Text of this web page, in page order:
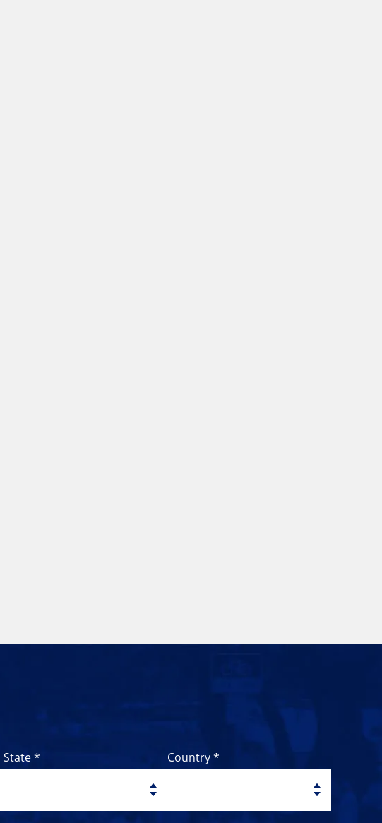
State * Country *